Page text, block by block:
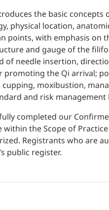
the basic concepts
physical location,
points, with emphasis on
and gauge of the
needle insertion,
promoting the Qi arrival;
moxibustion,
and risk management
completed our
the Scope of
Registrants who are
public register.